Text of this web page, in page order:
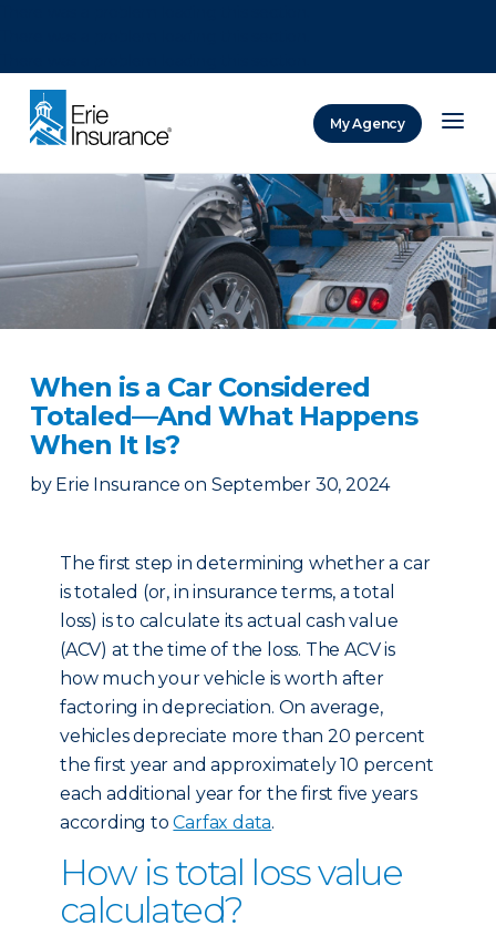
My Agency
When is a Car Considered
Totaled—And What Happens
When It Is?
by Erie Insurance on September 30, 2024
The first step in determining whether a car
is totaled (or, in insurance terms, a total
loss) is to calculate its actual cash value
(ACV) at the time of the loss. The ACV is
how much your vehicle is worth after
factoring in depreciation. On average,
vehicles depreciate more than 20 percent
the first year and approximately 10 percent
each additional year for the first five years
according toCarfax data.
How is total loss value
calculated?